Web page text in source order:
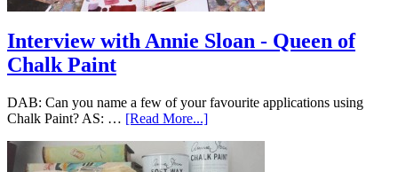
Interview with Annie Sloan - Queen of
Chalk Paint
DAB: Can you name a few of your favourite applications using
Chalk Paint? AS: … [Read More...]